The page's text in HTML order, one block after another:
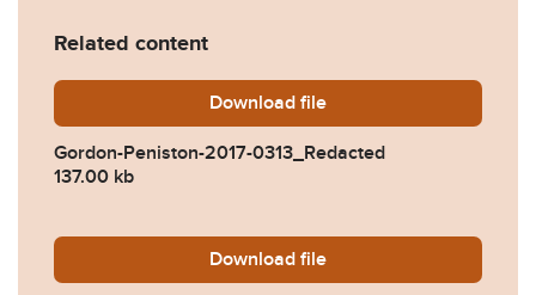
Related content
Download Gordon-Peniston-2017-
file
Gordon-Peniston-2017-0313_Redacted
137.00 kb
Download 2017-0313-Response-by-
file